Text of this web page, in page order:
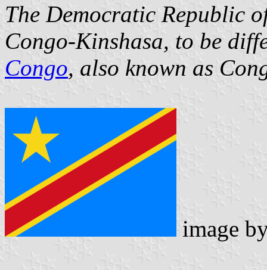
The Democratic Republic
Congo-Kinshasa, to be
Congo, also known as
image